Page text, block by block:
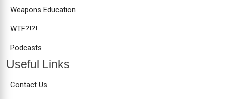
Weapons Education
WTF?!?!
Podcasts
Useful Links
Contact Us